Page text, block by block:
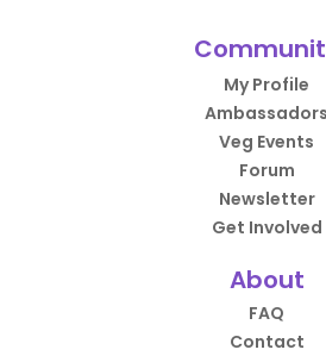
My Profile
Ambassadors
Veg Events
Forum
Newsletter
Get Involved
About
FAQ
Contact